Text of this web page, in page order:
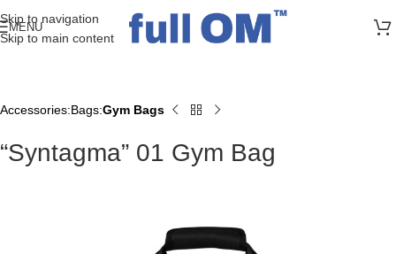
Skip to navigation
Skip to main content
>> FREE UK + DE SHIPPING ON ALL PRINT ORDERS
MENU
Home
Accessories Bags Gym Bags
“Syntagma” 01 Gym Bag